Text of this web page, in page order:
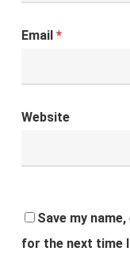
Email *
Website
Save my
for the next time